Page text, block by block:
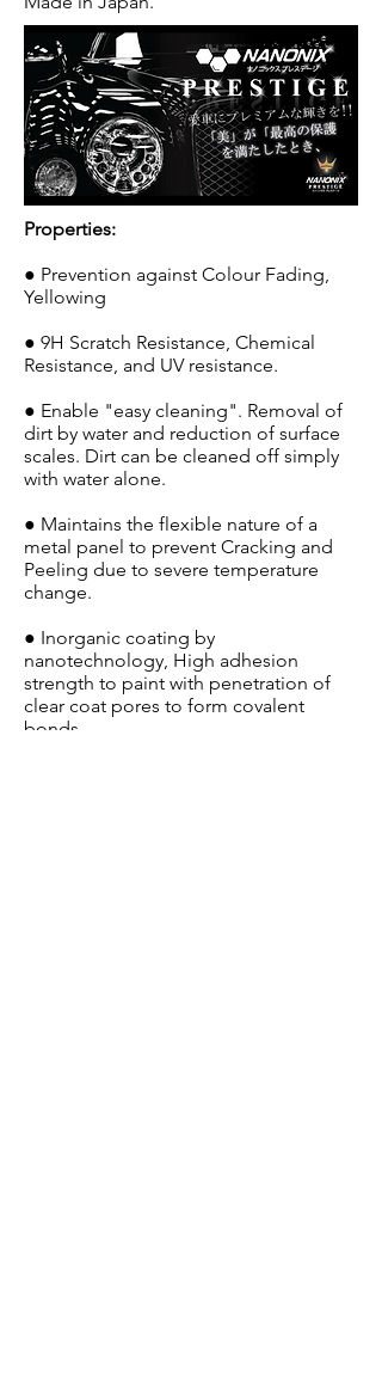
Properties:
● Prevention against Colour Fading,
Yellowing
● 9H Scratch Resistance, Chemical
Resistance, and UV resistance.
● Enable "easy cleaning". Removal of
dirt by water and reduction of surface
scales. Dirt can be cleaned off simply
with water alone.
● Maintains the flexible nature of a
metal panel to prevent Cracking and
Peeling due to severe temperature
change.
● Inorganic coating by
nanotechnology, High adhesion
strength to paint with penetration of
clear coat pores to form covalent
bonds